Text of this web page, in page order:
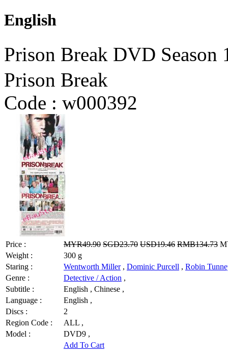
English
Prison Break DVD
Prison Break
Code : w000392
Price : MYR49.90 SGD23.70 USD19.46 RMB134.73
Weight :
300 g
Staring :
Wentworth Miller, Dominic Purcell , Robin
Genre :
Detective / Action ,
Subtitle :
English , Chinese ,
Language :
English ,
Discs :
2
Region Code :
ALL ,
Model :
DVD9 ,
Add To Cart